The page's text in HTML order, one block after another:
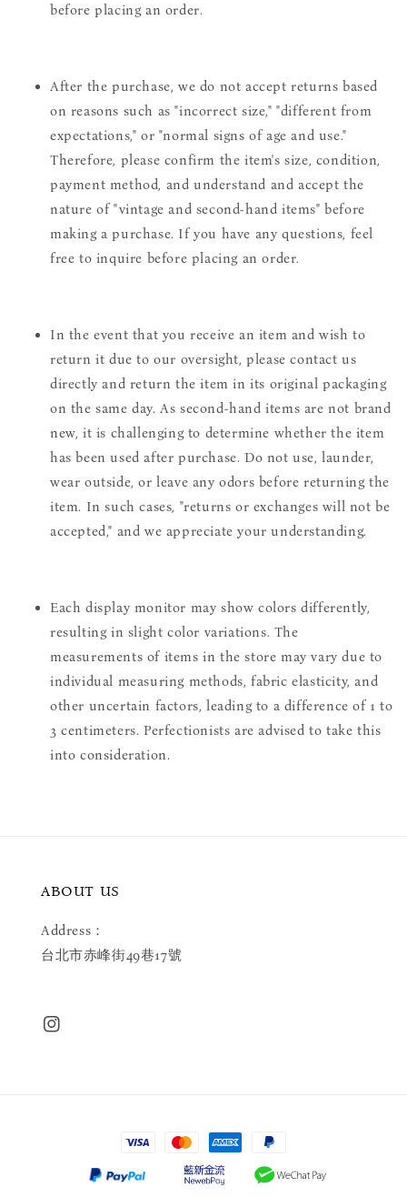
before placing an order.
After the purchase, we do not accept returns based
on reasons such as "incorrect size," "different from
expectations," or "normal signs of age and use."
Therefore, please confirm the item's size, condition,
payment method, and understand and accept the
nature of "vintage and second-hand items" before
making a purchase. If you have any questions, feel
free to inquire before placing an order.
In the event that you receive an item and wish to
return it due to our oversight, please contact us
directly and return the item in its original packaging
on the same day. As second-hand items are not brand
new, it is challenging to determine whether the item
has been used after purchase. Do not use, launder,
wear outside, or leave any odors before returning the
item. In such cases, "returns or exchanges will not be
accepted," and we appreciate your understanding.
Each display monitor may show colors differently,
resulting in slight color variations. The
measurements of items in the store may vary due to
individual measuring methods, fabric elasticity, and
other uncertain factors, leading to a difference of 1 to
3 centimeters. Perfectionists are advised to take this
into consideration.
ABOUT US
Address：
台北市赤峰街49巷17號